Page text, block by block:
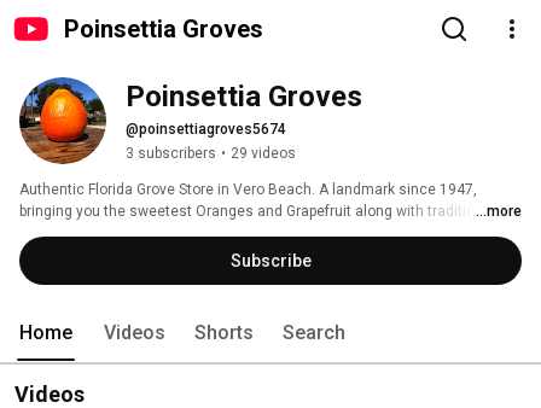
Poinsettia Groves
Poinsettia Groves
@poinsettiagroves5674
3 subscribers • 29 videos
Authentic Florida Grove Store in Vero Beach. A landmark since 1947,
bringing you the sweetest Oranges and Grapefruit along with traditional
treats and souvenirs!
...more
Subscribe
Home Videos Shorts Search
Videos